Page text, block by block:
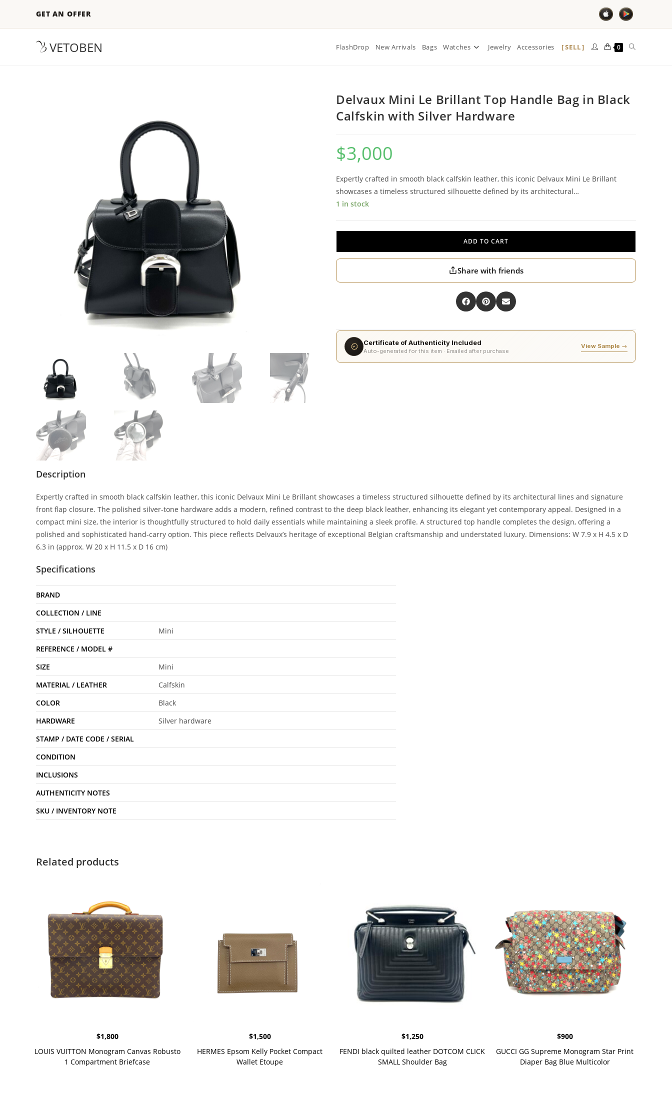
GET AN OFFER
VETOBEN FlashDrop New Arrivals Bags Watches Jewelry Accessories SELL 0
Delvaux Mini Le Brillant Top Handle Bag in Black
Calfskin with Silver Hardware
$3,000
Expertly crafted in smooth black calfskin leather, this iconic Delvaux Mini Le Brillant
showcases a timeless structured silhouette defined by its architectural…
1 in stock
ADD TO CART
Share with friends
Certificate of Authenticity Included
Auto-generated for this item · Emailed after purchase
View Sample →
Description
Expertly crafted in smooth black calfskin leather, this iconic Delvaux Mini Le Brillant showcases a timeless structured silhouette defined by its architectural lines and signature
front flap closure. The polished silver-tone hardware adds a modern, refined contrast to the deep black leather, enhancing its elegant yet contemporary appeal. Designed in a
compact mini size, the interior is thoughtfully structured to hold daily essentials while maintaining a sleek profile. A structured top handle completes the design, offering a
polished and sophisticated hand-carry option. This piece reflects Delvaux’s heritage of exceptional Belgian craftsmanship and understated luxury. Dimensions: W 7.9 x H 4.5 x D
6.3 in (approx. W 20 x H 11.5 x D 16 cm)
Specifications
BRAND
COLLECTION / LINE
STYLE / SILHOUETTE
Mini
REFERENCE / MODEL #
SIZE
Mini
MATERIAL / LEATHER
Calfskin
COLOR
Black
HARDWARE
Silver hardware
STAMP / DATE CODE / SERIAL
CONDITION
INCLUSIONS
AUTHENTICITY NOTES
SKU / INVENTORY NOTE
Related products
$1,800
LOUIS VUITTON Monogram Canvas Robusto
1 Compartment Briefcase
$1,500
HERMES Epsom Kelly Pocket Compact
Wallet Etoupe
$1,250
FENDI black quilted leather DOTCOM CLICK
SMALL Shoulder Bag
$900
GUCCI GG Supreme Monogram Star Print
Diaper Bag Blue Multicolor